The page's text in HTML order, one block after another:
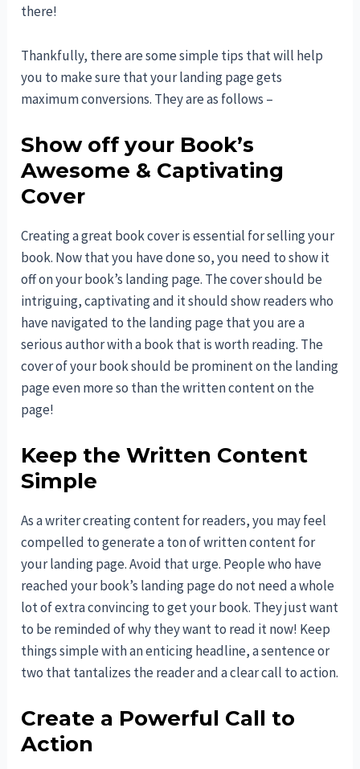
there!
Thankfully, there are some simple tips that will help
you to make sure that your landing page gets
maximum conversions. They are as follows –
Show off your Book’s
Awesome & Captivating
Cover
Creating a great book cover is essential for selling your
book. Now that you have done so, you need to show it
off on your book’s landing page. The cover should be
intriguing, captivating and it should show readers who
have navigated to the landing page that you are a
serious author with a book that is worth reading. The
cover of your book should be prominent on the landing
page even more so than the written content on the
page!
Keep the Written Content
Simple
As a writer creating content for readers, you may feel
compelled to generate a ton of written content for
your landing page. Avoid that urge. People who have
reached your book’s landing page do not need a whole
lot of extra convincing to get your book. They just want
to be reminded of why they want to read it now! Keep
things simple with an enticing headline, a sentence or
two that tantalizes the reader and a clear call to action.
Create a Powerful Call to
Action